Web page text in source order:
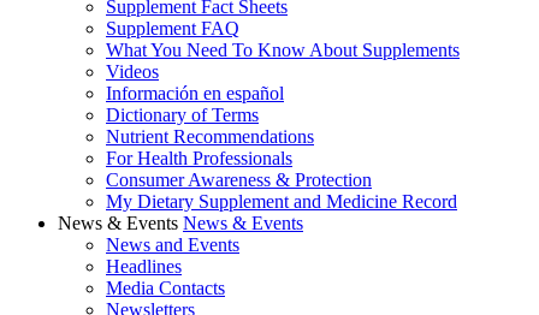
Supplement Fact Sheets
Supplement FAQ
What You Need To Know About Supplements
Videos
Información en español
Dictionary of Terms
Nutrient Recommendations
For Health Professionals
Consumer Awareness & Protection
My Dietary Supplement and Medicine Record
News & Events News & Events
News and Events
Headlines
Media Contacts
Newsletters